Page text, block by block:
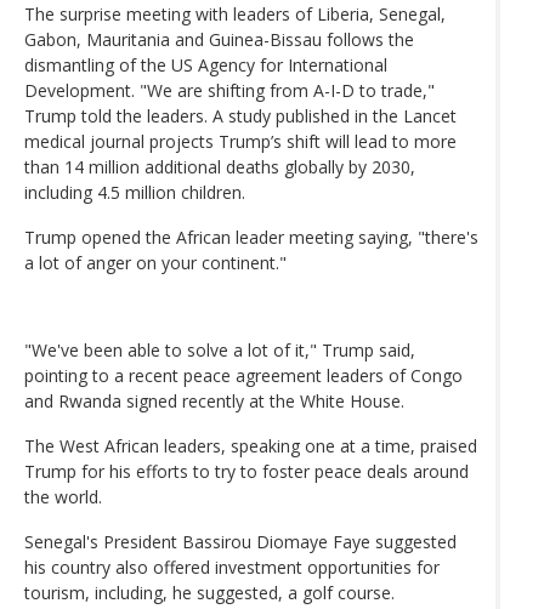
The surprise meeting with leaders of Liberia, Senegal,
Gabon, Mauritania and Guinea-Bissau follows the
dismantling of the US Agency for International
Development. "We are shifting from A-I-D to trade,"
Trump told the leaders. A study published in the Lancet
medical journal projects Trump’s shift will lead to more
than 14 million additional deaths globally by 2030,
including 4.5 million children.
Trump opened the African leader meeting saying, "there's
a lot of anger on your continent."
"We've been able to solve a lot of it," Trump said,
pointing to a recent peace agreement leaders of Congo
and Rwanda signed recently at the White House.
The West African leaders, speaking one at a time, praised
Trump for his efforts to try to foster peace deals around
the world.
Senegal's President Bassirou Diomaye Faye suggested
his country also offered investment opportunities for
tourism, including, he suggested, a golf course.